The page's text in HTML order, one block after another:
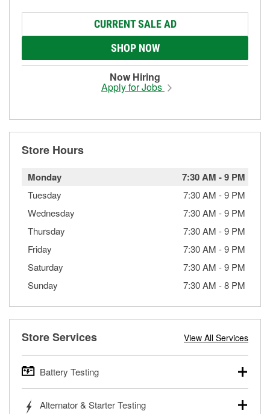
CURRENT SALE AD
SHOP NOW
Now Hiring
Apply for Jobs
Store Hours
Monday 7:30 AM -9 PM
Tuesday 7:30 AM -9 PM
Wednesday
7:30 AM -9 PM
Thursday
7:30 AM -9 PM
Friday
7:30 AM -9 PM
Saturday
7:30 AM -9 PM
Sunday
7:30 AM -8 PM
Store Services View All Services
Battery Testing
trucks, SUVs, commercial and heavy-duty vehicles, and
Alternator & Starter Testing